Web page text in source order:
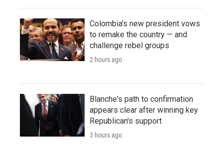
Colombia's new president vows
to remake the country — and
challenge rebel groups
2 hours ago
Blanche's path to confirmation
appears clear after winning key
Republican's support
3 hours ago